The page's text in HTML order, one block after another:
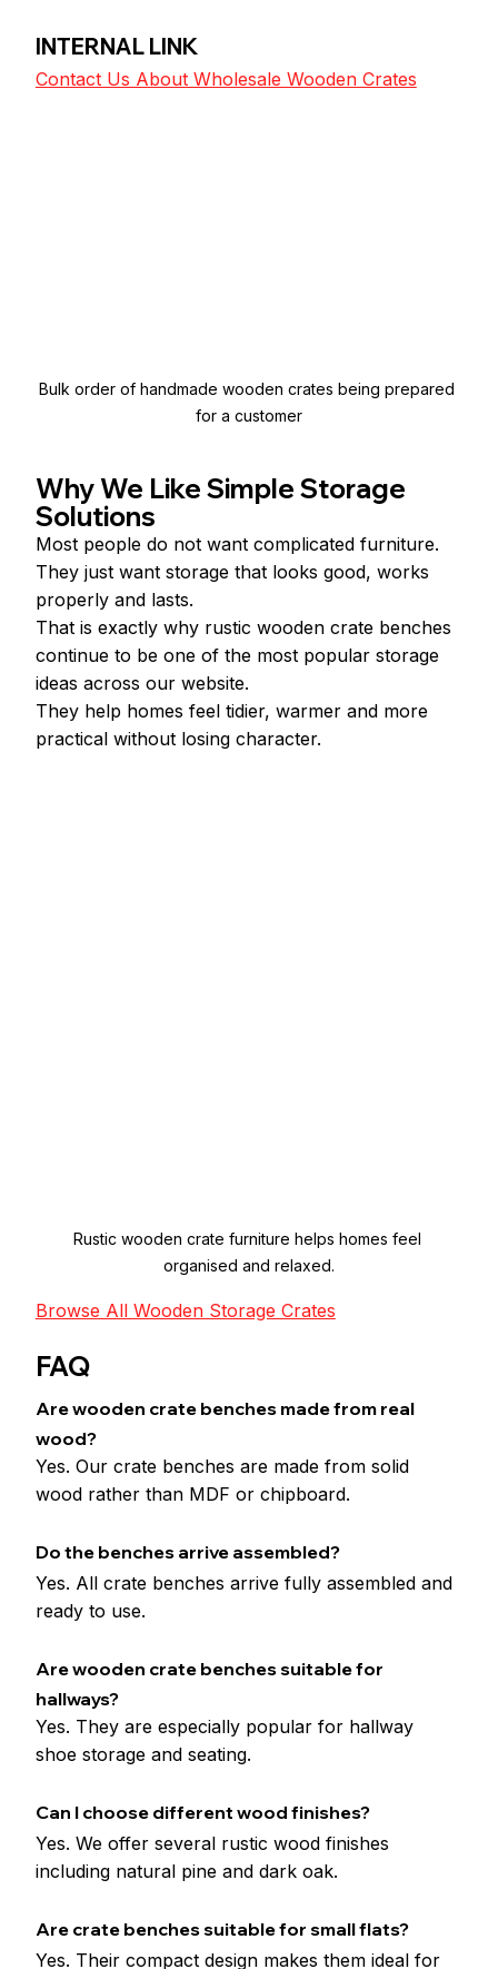
INTERNAL LINK
Contact Us About Wholesale Wooden Crates
Bulk order of handmade wooden crates being prepared
for a customer
Why We Like Simple Storage
Solutions
Most people do not want complicated furniture.
They just want storage that looks good, works
properly and lasts.
That is exactly why rustic wooden crate benches
continue to be one of the most popular storage
ideas across our website.
They help homes feel tidier, warmer and more
practical without losing character.
Rustic wooden crate furniture helps homes feel
organised and relaxed.
Browse All Wooden Storage Crates
FAQ
Are wooden crate benches made from real
wood?
Yes. Our crate benches are made from solid
wood rather than MDF or chipboard.
Do the benches arrive assembled?
Yes. All crate benches arrive fully assembled and
ready to use.
Are wooden crate benches suitable for
hallways?
Yes. They are especially popular for hallway
shoe storage and seating.
Can I choose different wood finishes?
Yes. We offer several rustic wood finishes
including natural pine and dark oak.
Are crate benches suitable for small flats?
Yes. Their compact design makes them ideal for